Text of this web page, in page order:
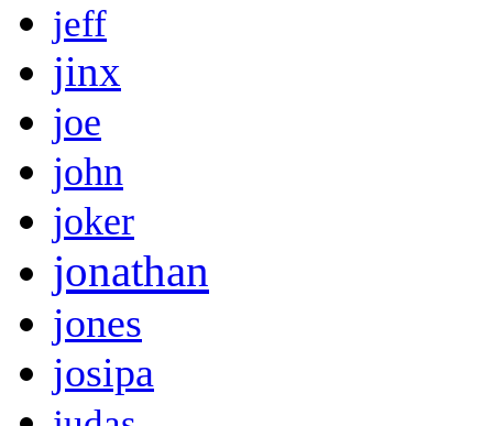
jeff
jinx
joe
john
joker
jonathan
jones
josipa